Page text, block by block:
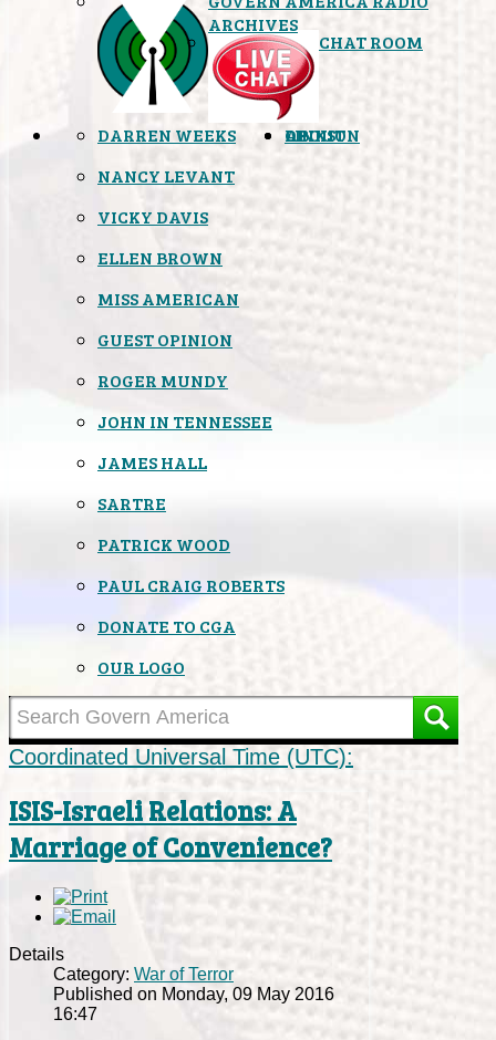
ARCHIVES
CHAT ROOM
OPINION
DARREN WEEKS
NANCY LEVANT
VICKY DAVIS
ELLEN BROWN
MISS AMERICAN
GUEST OPINION
ROGER MUNDY
JOHN IN TENNESSEE
JAMES HALL
SARTRE
PATRICK WOOD
PAUL CRAIG ROBERTS
LINKS
ABOUT
DONATE TO CGA
OUR LOGO
Coordinated Universal Time (UTC):
ISIS-Israeli Relations: A
Marriage of Convenience?
Details
Category: War of Terror
Published on Monday, 09 May 2016
16:47